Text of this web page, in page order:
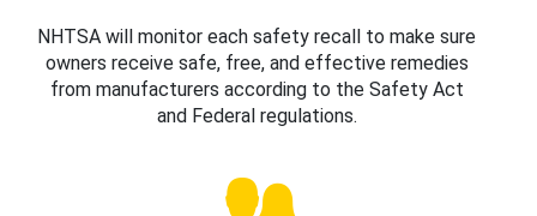
NHTSA will monitor each safety recall to make sure
owners receive safe, free, and effective remedies
from manufacturers according to the Safety Act
and Federal regulations.